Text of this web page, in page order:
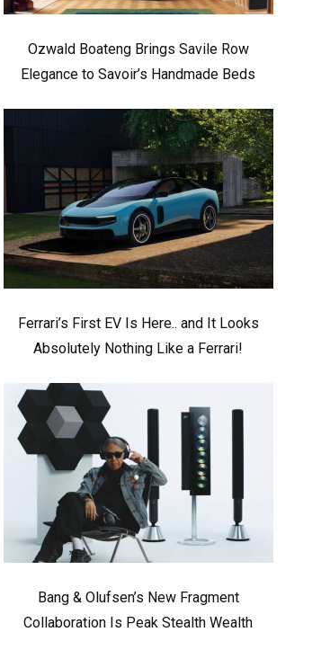
Ozwald Boateng Brings Savile Row
Elegance to Savoir’s Handmade Beds
Ferrari’s First EV Is Here.. and It Looks
Absolutely Nothing Like a Ferrari!
Bang & Olufsen’s New Fragment
Collaboration Is Peak Stealth Wealth